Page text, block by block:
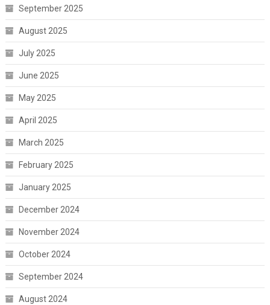
September 2025
August 2025
July 2025
June 2025
May 2025
April 2025
March 2025
February 2025
January 2025
December 2024
November 2024
October 2024
September 2024
August 2024